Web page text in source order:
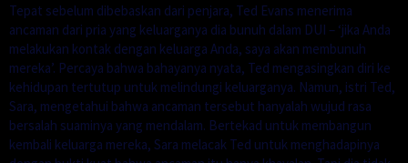
Tepat sebelum dibebaskan dari penjara, Ted Evans menerima
ancaman dari pria yang keluarganya dia bunuh dalam DUI – ‘jika Anda
melakukan kontak dengan keluarga Anda, saya akan membunuh
mereka’. Percaya bahwa bahayanya nyata, Ted mengasingkan diri ke
kehidupan tertutup untuk melindungi keluarganya. Namun, istri Ted,
Sara, mengetahui bahwa ancaman tersebut hanyalah wujud rasa
bersalah suaminya yang mendalam. Bertekad untuk membangun
kembali keluarga mereka, Sara melacak Ted untuk menghadapinya